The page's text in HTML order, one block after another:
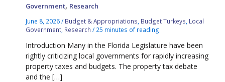
Government, Research
June 8, 2026/ Budget & Appropriations Budget Turkeys Local
Government Research / 25 minutes of reading
Introduction Many in the Florida Legislature have been
rightly criticizing local governments for rapidly increasing
property taxes and budgets. The property tax debate
and the […]